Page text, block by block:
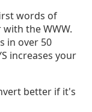
words of
the WWW.
in over 50
increases your
better if it's